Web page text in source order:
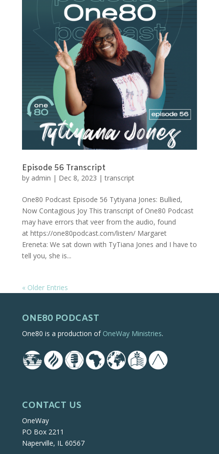
Episode 56 Transcript
by admin | Dec 8, 2023 |transcript
One80 Podcast Episode 56 Tytiyana Jones: Bullied,
Now Contagious Joy This transcript of One80 Podcast
may have errors that veer from the audio, found
at https://one80podcast.com/listen/ Margaret
Ereneta: We sat down with TyTiana Jones and I have to
tell you, she is...
« Older Entries
ONE80 PODCAST
One80 is a production of OneWay Ministries.
CONTACT US
OneWay
PO Box 2211
Naperville, IL 60567